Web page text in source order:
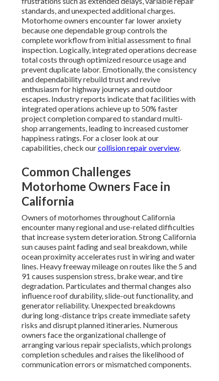
standards, and unexpected additional charges.
Motorhome owners encounter far lower anxiety
because one dependable group controls the
complete workflow from initial assessment to final
inspection. Logically, integrated operations decrease
total costs through optimized resource usage and
prevent duplicate labor. Emotionally, the consistency
and dependability rebuild trust and revive
enthusiasm for highway journeys and outdoor
escapes. Industry reports indicate that facilities with
integrated operations achieve up to 50% faster
project completion compared to standard multi-
shop arrangements, leading to increased customer
happiness ratings. For a closer look at our
capabilities, check ourcollision repair overview.
Common Challenges
Motorhome Owners Face in
California
Owners of motorhomes throughout California
encounter many regional and use-related difficulties
that increase system deterioration. Strong California
sun causes paint fading and seal breakdown, while
ocean proximity accelerates rust in wiring and water
lines. Heavy freeway mileage on routes like the 5 and
91 causes suspension stress, brake wear, and tire
degradation. Particulates and thermal changes also
influence roof durability, slide-out functionality, and
generator reliability. Unexpected breakdowns
during long-distance trips create immediate safety
risks and disrupt planned itineraries. Numerous
owners face the organizational challenge of
arranging various repair specialists, which prolongs
completion schedules and raises the likelihood of
communication errors or mismatched components.